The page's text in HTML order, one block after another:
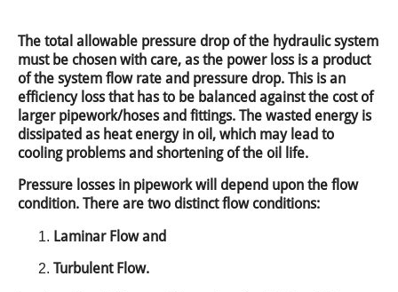
The total allowable pressure drop of the hydraulic system
must be chosen with care, as the power loss is a product
of the system flow rate and pressure drop. This is an
efficiency loss that has to be balanced against the cost of
larger pipework/hoses and fittings. The wasted energy is
dissipated as heat energy in oil, which may lead to
cooling problems and shortening of the oil life.
Pressure losses in pipework will depend upon the flow
condition. There are two distinct flow conditions:
Laminar Flow and
Turbulent Flow.